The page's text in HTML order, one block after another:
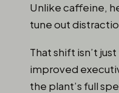
Unlike caffeine,
tune out
That shift isn’t
improved
the plant’s full